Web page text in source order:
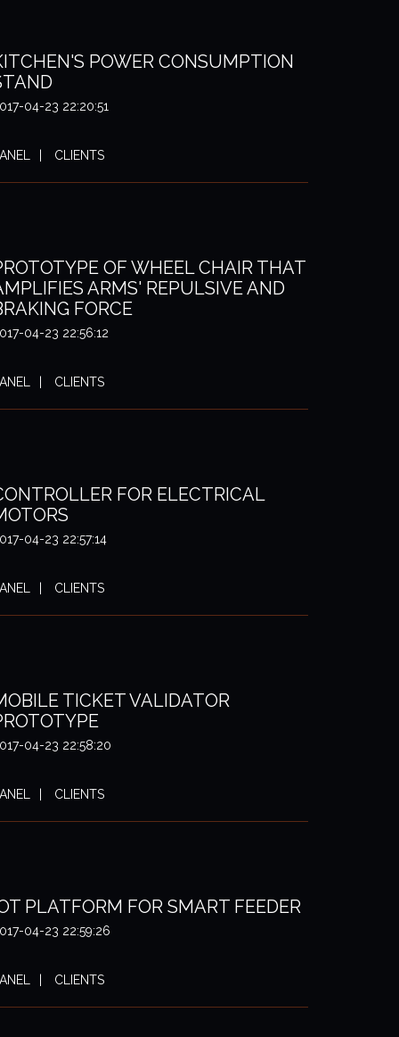
POWER CONSUMPTION
04-23 22:20:51
CLIENTS
OF WHEEL CHAIR THAT
ARMS' REPULSIVE AND
FORCE
04-23 22:56:12
CLIENTS
FOR ELECTRICAL
04-23 22:57:14
CLIENTS
TICKET VALIDATOR
04-23 22:58:20
CLIENTS
PLATFORM FOR SMART FEEDER
04-23 22:59:26
CLIENTS